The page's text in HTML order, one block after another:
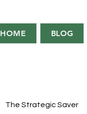
HOME BLOG
The Strategic Saver